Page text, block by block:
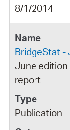
8/1/2014
BridgeStat -
June edition
report
Publication